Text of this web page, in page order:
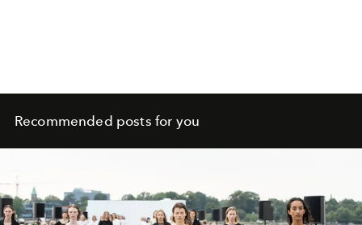
Recommended posts for you